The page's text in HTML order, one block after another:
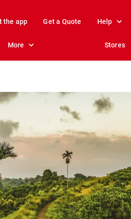
the app Get a Quote Help
More Stores